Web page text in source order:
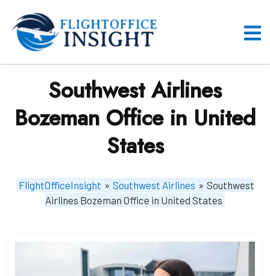
content
Southwest Airlines
Bozeman Office in United
States
FlightOfficeInsight » Southwest Airlines » Southwest
Airlines Bozeman Office in United States